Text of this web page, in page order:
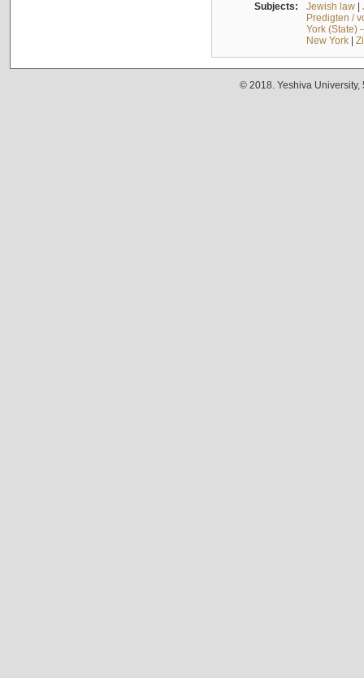
Subjects: Jewish law|
Predigten /
York (State)
New York|
© 2018. Yeshiva University,